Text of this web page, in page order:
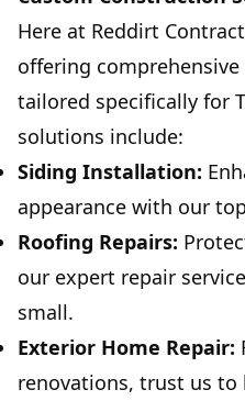
Here at Reddirt
offering
tailored specifically for
solutions include:
Siding Installation:
appearance with our
Roofing Repairs:
our expert repair
small.
Exterior Home Repair:
renovations, trust us